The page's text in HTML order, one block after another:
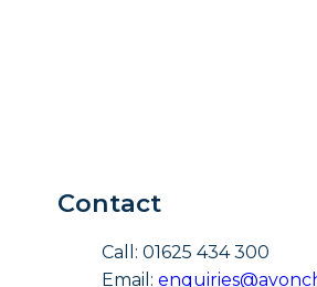
Contact
Call: 01625 434 300
Email: